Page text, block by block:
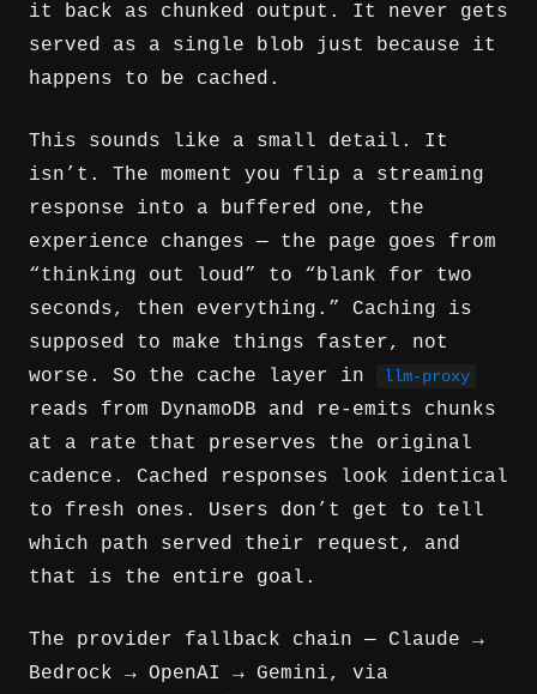
it back as chunked output. It never gets
served as a single blob just because it
happens to be cached.
This sounds like a small detail. It
isn’t. The moment you flip a streaming
response into a buffered one, the
experience changes — the page goes from
“thinking out loud” to “blank for two
seconds, then everything.” Caching is
supposed to make things faster, not
worse. So the cache layer in
llm-proxy
reads from DynamoDB and re-emits chunks
at a rate that preserves the original
cadence. Cached responses look identical
to fresh ones. Users don’t get to tell
which path served their request, and
that is the entire goal.
The provider fallback chain — Claude →
Bedrock → OpenAI → Gemini, via